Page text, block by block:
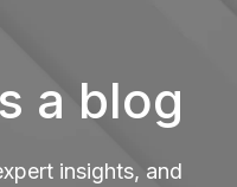
a blog
insights, and